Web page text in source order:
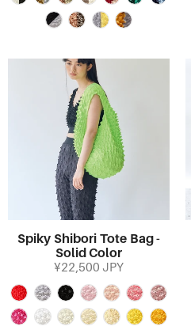
Spiky Shibori Tote Bag -
Solid Color
¥22,500 JPY